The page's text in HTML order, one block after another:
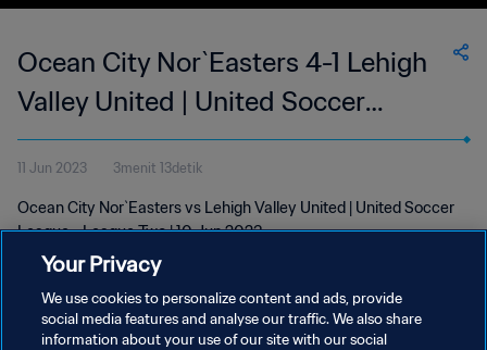
Ocean City Nor`Easters 4-1 Lehigh
Valley United | United Soccer
League - League Two | 10 Jun 2023
11 Jun 2023 3menit 13detik
Ocean City Nor`Easters vs Lehigh Valley United | United Soccer
League - League Two | 10 Jun 2023
Your Privacy
We use cookies to personalize content and ads, provide
social media features and analyse our traffic. We also share
information about your use of our site with our social